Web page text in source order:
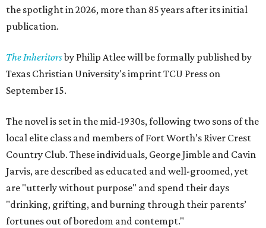
the spotlight in 2026, more than 85 years after its initial
publication.
The Inheritorsby Philip Atlee will be formally published by
Texas Christian University's imprint TCU Press on
September 15.
The novel is set in the mid-1930s, following two sons of the
local elite class and members of Fort Worth’s River Crest
Country Club. These individuals, George Jimble and Cavin
Jarvis, are described as educated and well-groomed, yet
are "utterly without purpose" and spend their days
"drinking, grifting, and burning through their parents’
fortunes out of boredom and contempt."